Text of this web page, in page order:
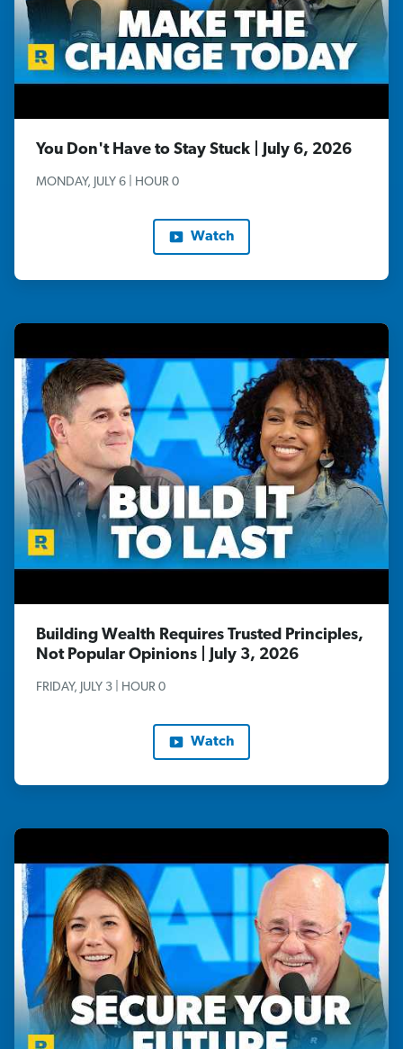
You Don't Have to Stay Stuck | July 6, 2026
MONDAY, JULY 6 | HOUR 0
Watch
Building Wealth Requires Trusted Principles,
Not Popular Opinions | July 3, 2026
FRIDAY, JULY 3 | HOUR 0
Watch